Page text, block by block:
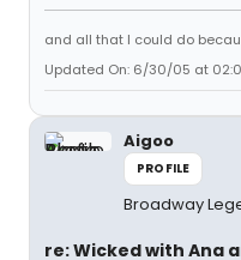
and all that I could do
Updated On: 6/30/05 at
Aigoo
PROFILE
Broadway
re: Wicked with Ana